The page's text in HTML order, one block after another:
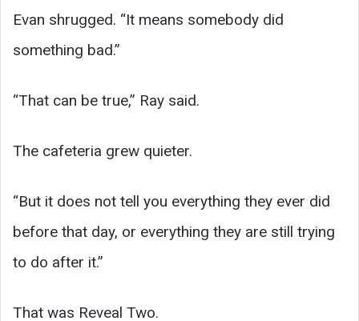
Evan shrugged. “It means somebody did
something bad.”
“That can be true,” Ray said.
The cafeteria grew quieter.
“But it does not tell you everything they ever did
before that day, or everything they are still trying
to do after it.”
That was Reveal Two.